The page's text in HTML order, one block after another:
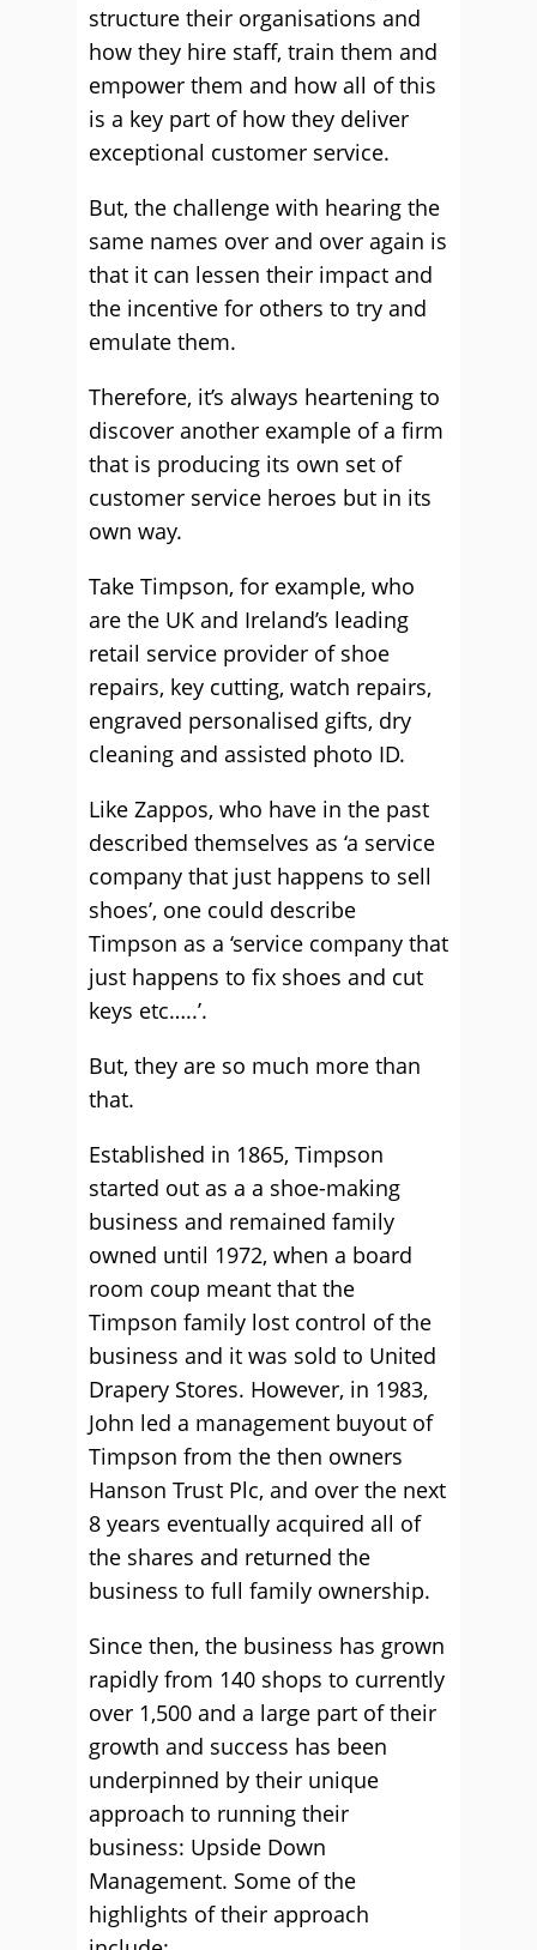
structure their organisations and
how they hire staff, train them and
empower them and how all of this
is a key part of how they deliver
exceptional customer service.
But, the challenge with hearing the
same names over and over again is
that it can lessen their impact and
the incentive for others to try and
emulate them.
Therefore, it’s always heartening to
discover another example of a firm
that is producing its own set of
customer service heroes but in its
own way.
Take Timpson, for example, who
are the UK and Ireland’s leading
retail service provider of shoe
repairs, key cutting, watch repairs,
engraved personalised gifts, dry
cleaning and assisted photo ID.
Like Zappos, who have in the past
described themselves as ‘a service
company that just happens to sell
shoes’, one could describe
Timpson as a ‘service company that
just happens to fix shoes and cut
keys etc…..’.
But, they are so much more than
that.
Established in 1865, Timpson
started out as a a shoe-making
business and remained family
owned until 1972, when a board
room coup meant that the
Timpson family lost control of the
business and it was sold to United
Drapery Stores. However, in 1983,
John led a management buyout of
Timpson from the then owners
Hanson Trust Plc, and over the next
8 years eventually acquired all of
the shares and returned the
business to full family ownership.
Since then, the business has grown
rapidly from 140 shops to currently
over 1,500 and a large part of their
growth and success has been
underpinned by their unique
approach to running their
business: Upside Down
Management. Some of the
highlights of their approach